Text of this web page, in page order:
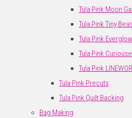
Tula Pink Moon
Tula Pink Tiny
Tula Pink
Tula Pink
Tula Pink
Tula Pink Precuts
Tula Pink Quilt Backing
Bag Making